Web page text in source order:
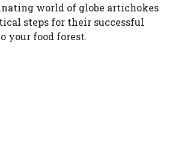
world of globe artichokes
steps for their successful
your food forest.